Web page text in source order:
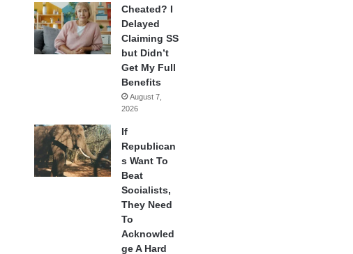
Cheated? I
Delayed
Claiming SS
but Didn’t
Get My Full
Benefits
August 7,
2026
If
Republican
s Want To
Beat
Socialists,
They Need
To
Acknowled
ge A Hard